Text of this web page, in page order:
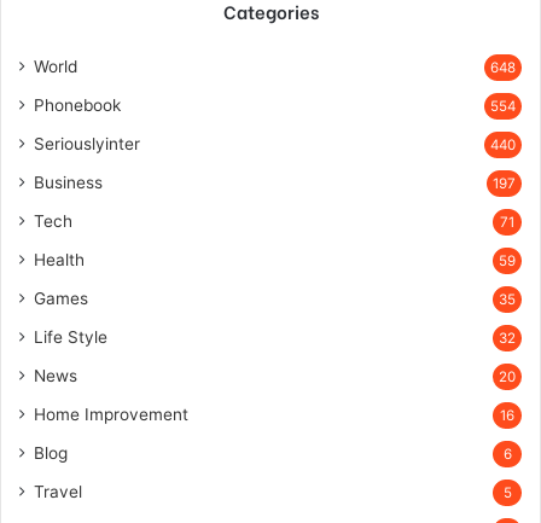
Categories
World 648
Phonebook 554
Seriouslyinter 440
Business 197
Tech 71
Health 59
Games 35
Life Style 32
News 20
Home Improvement 16
Blog 6
Travel 5